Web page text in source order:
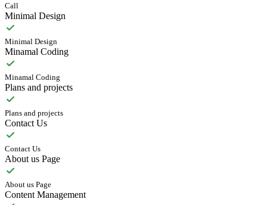
Call
Minimal Design
Minimal Design
Minamal Coding
Minamal Coding
Plans and projects
Plans and projects
Contact Us
Contact Us
About us Page
About us Page
Content Management